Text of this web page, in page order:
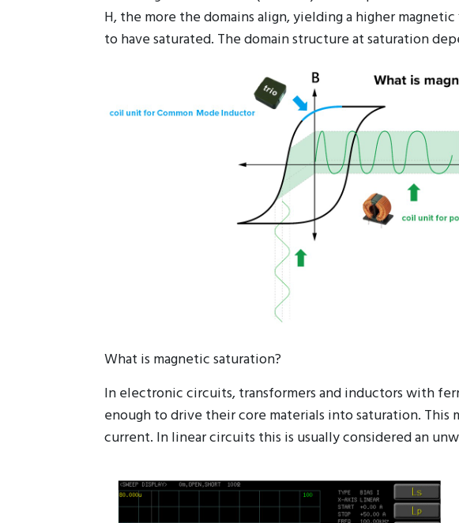
H, the more the domains align, yielding a higher
to have saturated. The domain structure at saturation
What is magnetic saturation?
In electronic circuits, transformers and inductors with
enough to drive their core materials into saturation.
current. In linear circuits this is usually considered an